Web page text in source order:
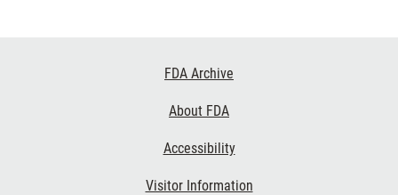
FDA Archive
About FDA
Accessibility
Visitor Information